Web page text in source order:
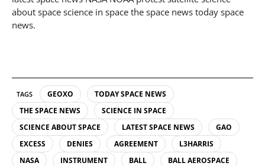
about space science in space the space news today space
news.
TAGS GEOXO
TODAY SPACE NEWS
THE SPACE NEWS
SCIENCE IN SPACE
SCIENCE ABOUT SPACE
LATEST SPACE NEWS
GAO
EXCESS
DENIES AGREEMENT
L3HARRIS
NASA
INSTRUMENT BALL
BALL AEROSPACE